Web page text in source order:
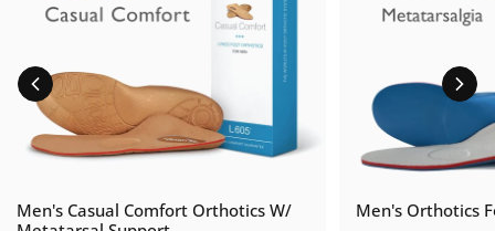
Men's Casual Comfort Orthotics W/
Men's Orthotics